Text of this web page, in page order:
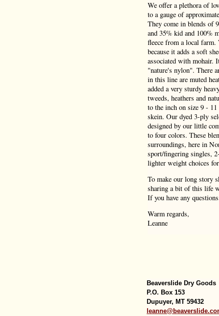
We offer a plethora of
to a gauge of
They come in blends of
and 35% kid and 100%
fleece from a local
because it adds a soft
associated with mohair.
"nature's nylon". There
in this line are muted
added a very sturdy
tweeds, heathers and
to the inch on size 9 -
skein. Our dyed 3-ply
designed by our little
to four colors. These
surroundings, here in
sport/fingering singles,
lighter weight choices
To make our long story
sharing a bit of this life
If you have any
Warm regards,
Leanne
Beaverslide Dry Goods
P.O. Box 153
Dupuyer, MT 59432